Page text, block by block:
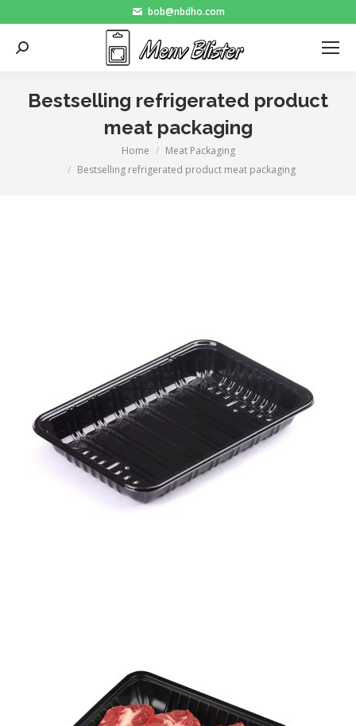
bob@nbdho.com
Search:
Bestselling refrigerated product
meat packaging
Home
Meat Packaging
Bestselling refrigerated product meat packaging